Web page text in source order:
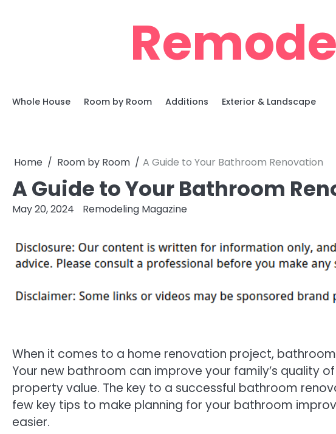
Whole House Room by Room Additions Exterior & Landscape
Home Room by Room A Guide to Your Bathroom Renovation
A Guide to Your Bathroom
May 20, 2024 Remodeling Magazine
When it comes to a home renovation project,
Your new bathroom can improve your family’s quality
property value. The key to a successful bathroom
few key tips to make planning for your bathroom
easier.